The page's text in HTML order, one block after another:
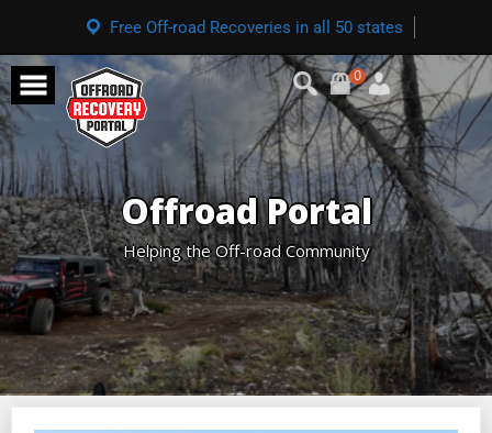
Free Off-road Recoveries in all 50 states
0
Offroad Portal
Helping the Off-road Community